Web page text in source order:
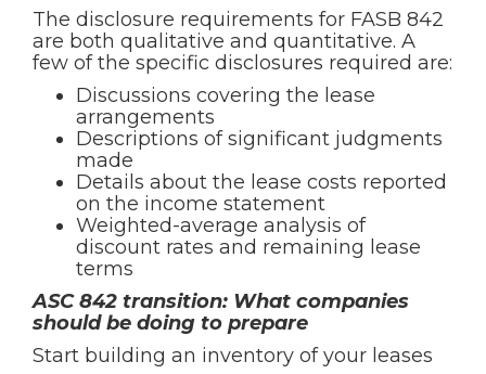
The disclosure requirements for FASB 842
are both qualitative and quantitative. A
few of the specific disclosures required are:
Discussions covering the lease
arrangements
Descriptions of significant judgments
made
Details about the lease costs reported
on the income statement
Weighted-average analysis of
discount rates and remaining lease
terms
ASC 842 transition: What companies
should be doing to prepare
Start building an inventory of your leases